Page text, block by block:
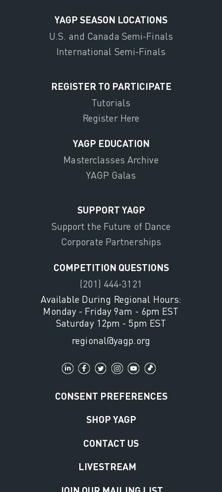
YAGP SEASON LOCATIONS
U.S. and Canada Semi-Finals
International Semi-Finals
REGISTER TO PARTICIPATE
Tutorials
Register Here
YAGP EDUCATION
Masterclasses Archive
YAGP Galas
SUPPORT YAGP
Support the Future of Dance
Corporate Partnerships
COMPETITION QUESTIONS
(201) 444-3121
Available During Regional Hours:
Monday - Friday 9am - 6pm EST
Saturday 12pm - 5pm EST
regional@yagp.org
CONSENT PREFERENCES
SHOP YAGP
CONTACT US
LIVESTREAM